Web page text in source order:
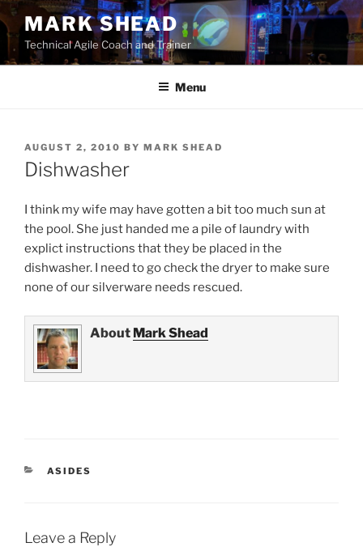
Skip
to
content
MARK SHEAD
Technical Agile Coach and Trainer
Menu
POSTED
ON
AUGUST 2, 2010 BY MARK SHEAD
Dishwasher
I think my wife may have gotten a bit too much sun at
the pool. She just handed me a pile of laundry with
explict instructions that they be placed in the
dishwasher. I need to go check the dryer to make sure
none of our silverware needs rescued.
About Mark Shead
CATEGORIES
ASIDES
Leave a Reply